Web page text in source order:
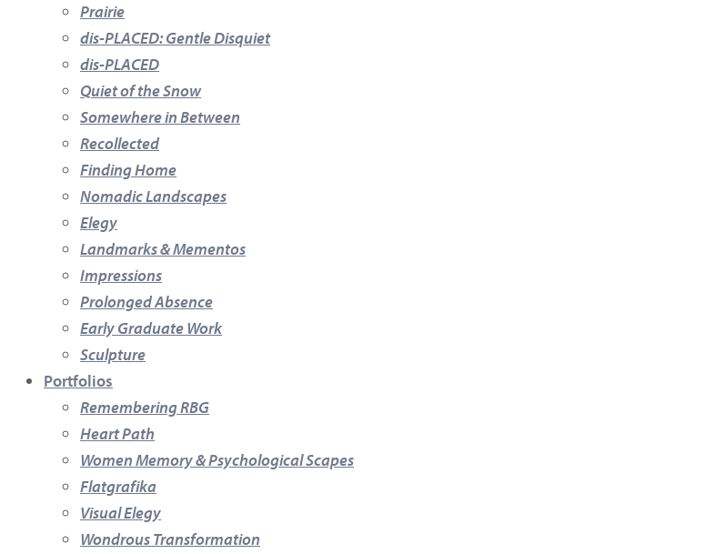
Prairie
dis-PLACED: Gentle Disquiet
dis-PLACED
Quiet of the Snow
Somewhere in Between
Recollected
Finding Home
Nomadic Landscapes
Elegy
Landmarks & Mementos
Impressions
Prolonged Absence
Early Graduate Work
Sculpture
Portfolios
Remembering RBG
Heart Path
Women Memory & Psychological Scapes
Flatgrafika
Visual Elegy
Wondrous Transformation